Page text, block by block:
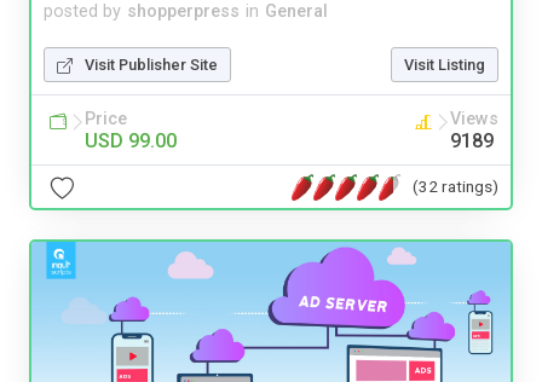
posted by shopperpress in General
Visit Publisher Site Visit Listing
Price
USD 99.00
Views
9189
(32 ratings)